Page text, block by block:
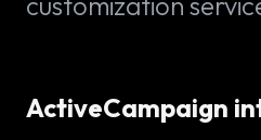
ActiveCampaign